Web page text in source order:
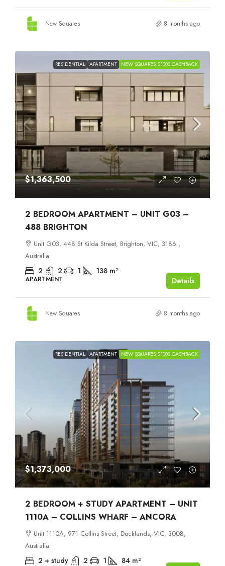
New Squares 8 months ago
RESIDENTIAL APARTMENT NEW SQUARES $1000 CASHBACK
$1,363,500
2 BEDROOM APARTMENT – UNIT G03 –
488 BRIGHTON
Unit G03, 448 St Kilda Street, Brighton, VIC, 3186 ,
Australia
2 2 1 138 m²
APARTMENT Details
New Squares 8 months ago
RESIDENTIAL APARTMENT NEW SQUARES $1000 CASHBACK
$1,373,000
2 BEDROOM + STUDY APARTMENT – UNIT
1110A – COLLINS WHARF – ANCORA
Unit 1110A, 971 Collins Street, Docklands, VIC, 3008,
Australia
2 + study 2 1 84 m²